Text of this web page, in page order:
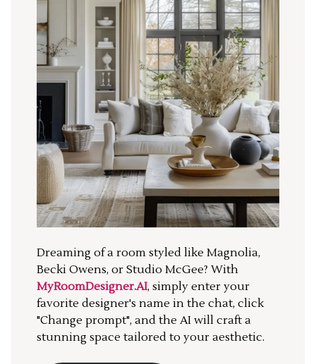
Dreaming of a room styled like Magnolia,
Becki Owens, or Studio McGee? With
MyRoomDesigner.AI, simply enter your
favorite designer's name in the chat, click
"Change prompt", and the AI will craft a
stunning space tailored to your aesthetic.